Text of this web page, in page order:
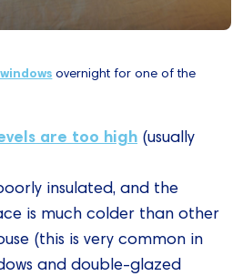
overnight for one of the
are too high (usually
insulated, and the
is much colder than other
(this is very common in
and double-glazed